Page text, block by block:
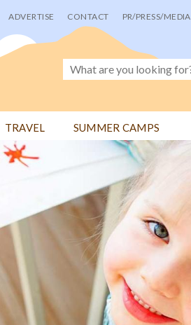
ADVERTISE CONTACT PR/PRESS/MEDIA
TRAVEL SUMMER CAMPS